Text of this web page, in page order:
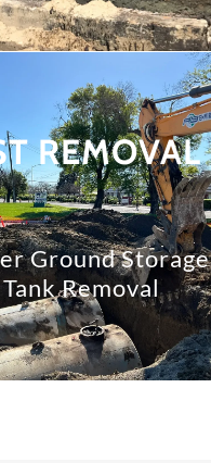
REMOVAL
Ground Storage
Tank Removal